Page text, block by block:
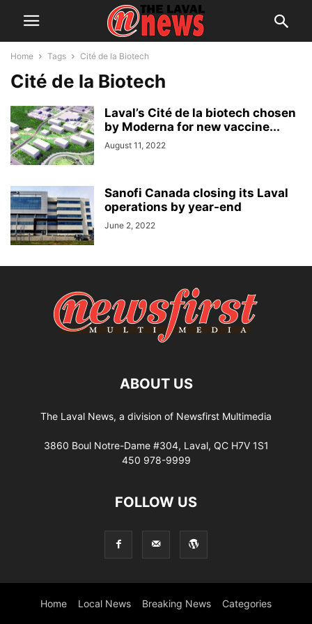
Home Tags Cité de la Biotech
Cité de la Biotech
Laval’s Cité de la biotech chosen
by Moderna for new vaccine...
August 11, 2022
Sanofi Canada closing its Laval
operations by year-end
June 2, 2022
ABOUT US
The Laval News, a division of Newsfirst Multimedia
3860 Boul Notre-Dame #304, Laval, QC H7V 1S1
450 978-9999
FOLLOW US
Home Local News Breaking News Categories